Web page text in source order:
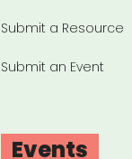
Submit a Resource
Submit an Event
Events